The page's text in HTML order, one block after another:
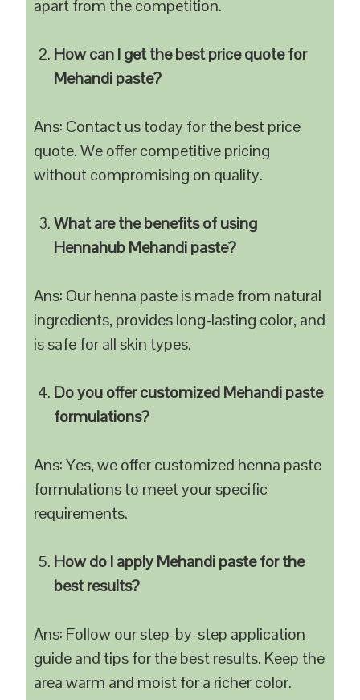
apart from the competition.
How can I get the best price quote for
Mehandi paste?
Ans: Contact us today for the best price
quote. We offer competitive pricing
without compromising on quality.
What are the benefits of using
Hennahub Mehandi paste?
Ans: Our henna paste is made from natural
ingredients, provides long-lasting color, and
is safe for all skin types.
Do you offer customized Mehandi paste
formulations?
Ans: Yes, we offer customized henna paste
formulations to meet your specific
requirements.
How do I apply Mehandi paste for the
best results?
Ans: Follow our step-by-step application
guide and tips for the best results. Keep the
area warm and moist for a richer color.